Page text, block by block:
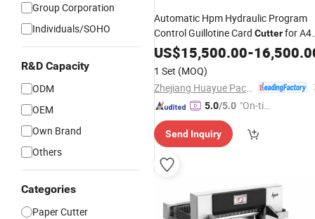
Group Corporation
Individuals/SOHO
R&D Capacity
ODM
OEM
Own Brand
Others
Categories
Paper Cutter
Automatic Hpm Hydraulic Program
Control Guillotine Card Cutterfor A4
CopyPaperIndustrial Business Card
Electric Cutter
US$15,500.00-
1 Set (MOQ)
5.0/5.0 "On-tim
ry"
Send Inquiry